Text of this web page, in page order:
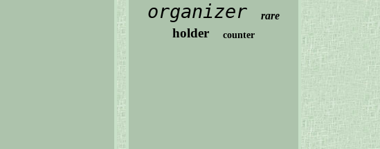
organizer rare
holder counter